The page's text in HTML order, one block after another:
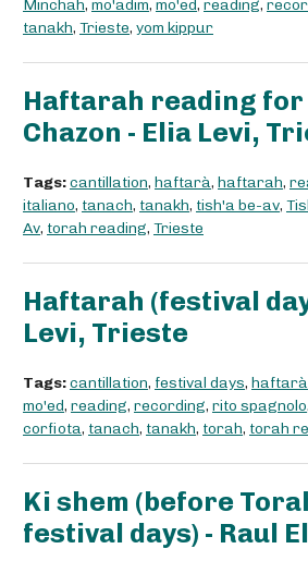
Minchah, mo'adim, mo'ed, reading,
tanakh, Trieste, yom kippur
Haftarah reading for
Chazon - Elia Levi,
Tags:cantillation, haftarà, haftarah,
italiano, tanach, tanakh, tish'a be-av,
Av, torah reading, Trieste
Haftarah (festival
Levi, Trieste
Tags:cantillation, festival days, haftarà
mo'ed, reading, recording, rito spagnolo,
corfiota, tanach, tanakh, torah, torah
Ki shem (before
festival days) - Raul